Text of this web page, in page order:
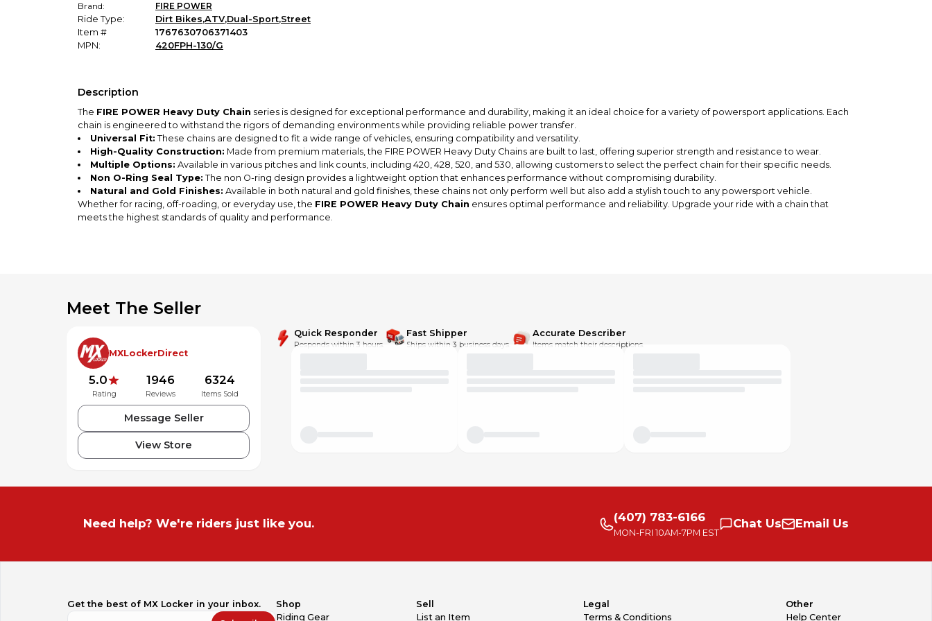
Brand:
FIRE POWER
Ride Type:
Dirt Bikes,ATV,Dual-Sport,Street
Item #
1767630706371403
MPN:
420FPH-130/G
Description
The FIRE POWER Heavy Duty Chain series is designed for exceptional performance and durability, making it an ideal choice for a variety of powersport applications. Each
chain is engineered to withstand the rigors of demanding environments while providing reliable power transfer.
Universal Fit: These chains are designed to fit a wide range of vehicles, ensuring compatibility and versatility.
High-Quality Construction: Made from premium materials, the FIRE POWER Heavy Duty Chains are built to last, offering superior strength and resistance to wear.
Multiple Options: Available in various pitches and link counts, including 420, 428, 520, and 530, allowing customers to select the perfect chain for their specific needs.
Non O-Ring Seal Type: The non O-ring design provides a lightweight option that enhances performance without compromising durability.
Natural and Gold Finishes: Available in both natural and gold finishes, these chains not only perform well but also add a stylish touch to any powersport vehicle.
Whether for racing, off-roading, or everyday use, the FIRE POWER Heavy Duty Chain ensures optimal performance and reliability. Upgrade your ride with a chain that
meets the highest standards of quality and performance.
Meet The Seller
MXLockerDirect
5.0
Rating
1946
Reviews
6324
Items Sold
Message Seller
View Store
Quick Responder
Responds within 3 hours.
Fast Shipper
Ships within 3 business days.
Accurate Describer
Items match their descriptions.
Need help? We're riders just like you. (407) 783-6166
MON-FRI 10AM-7PM EST
Chat Us Email Us
Get the best of MX Locker in your inbox.
Shop
Riding Gear
Sell
List an Item
Legal
Terms & Conditions
Other
Help Center